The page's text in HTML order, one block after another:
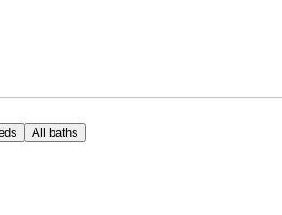
All baths